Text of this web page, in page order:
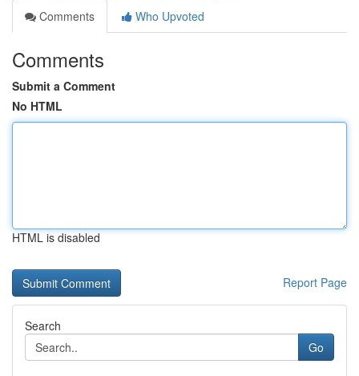
Comments
Who Upvoted
Comments
Submit a Comment
No HTML
HTML is disabled
Report Page
Search
Go